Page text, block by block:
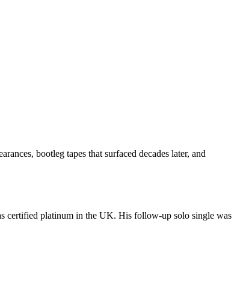
bootleg tapes that surfaced decades later, and
certified platinum in the UK. His follow-up solo single was